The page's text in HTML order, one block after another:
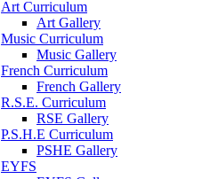
Art Curriculum
Art Gallery
Music Curriculum
Music Gallery
French Curriculum
French Gallery
R.S.E. Curriculum
RSE Gallery
P.S.H.E Curriculum
PSHE Gallery
EYFS